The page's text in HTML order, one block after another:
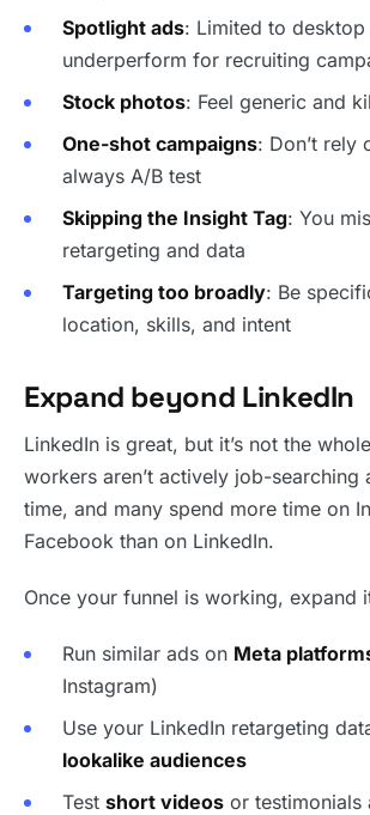
Spotlight ads: Limited to
underperform for recruiting
Stock photos: Feel generic and
One-shot campaigns: Don’t rely
always A/B test
Skipping the Insight Tag: You
retargeting and data
Targeting too broadly: Be
location, skills, and intent
Expand beyond LinkedIn
LinkedIn is great, but it’s not the
workers aren’t actively job-searching
time, and many spend more time on
Facebook than on LinkedIn.
Once your funnel is working, expand
Run similar ads on Meta
Instagram)
Use your LinkedIn retargeting
lookalike audiences
Test short videos or testimonials